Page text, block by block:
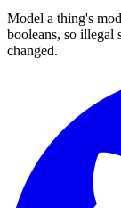
Model a thing's
booleans, so illegal
changed.